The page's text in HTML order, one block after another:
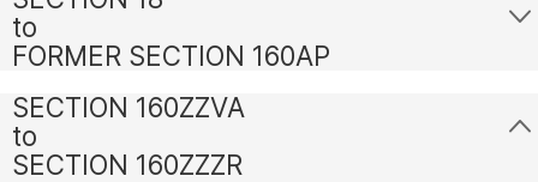
to
FORMER SECTION 160AP
SECTION 160ZZVA
to
SECTION 160ZZZR